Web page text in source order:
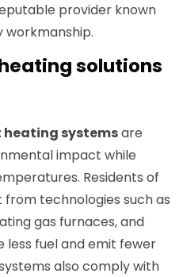
provider known
workmanship.
solutions
systemsare
impact while
Residents of
technologies such as
gas furnaces, and
fuel and emit fewer
also comply with